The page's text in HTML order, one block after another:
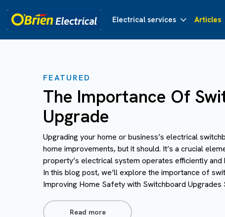
Electrical services Articles
FEATURED
The Importance Of
Upgrade
Upgrading your home or business’s electrical
home improvements, but it should. It’s a crucial
property’s electrical system operates efficiently
In this blog post, we’ll explore the importance of
Improving Home Safety with Switchboard Upgrades
Read more